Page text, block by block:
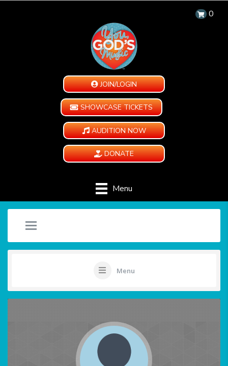
0
JOIN/LOGIN
SHOWCASE TICKETS
AUDITION NOW
DONATE
Menu
Menu